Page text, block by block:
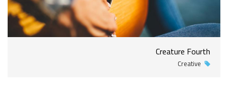
Creature Fourth
Creative